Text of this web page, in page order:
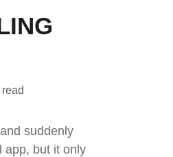
suddenly
app, but it only